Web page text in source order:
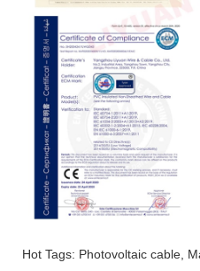
Hot Tags: Photovoltaic cable,